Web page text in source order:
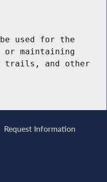
used for the
or maintaining
trails, and other
Request Information